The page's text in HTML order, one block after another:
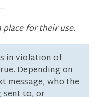
for their use.
in violation of
Depending on
message, who the